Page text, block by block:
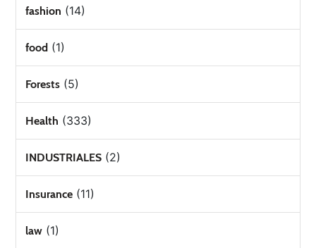
fashion (14)
food (1)
Forests (5)
Health (333)
INDUSTRIALES (2)
Insurance (11)
law (1)